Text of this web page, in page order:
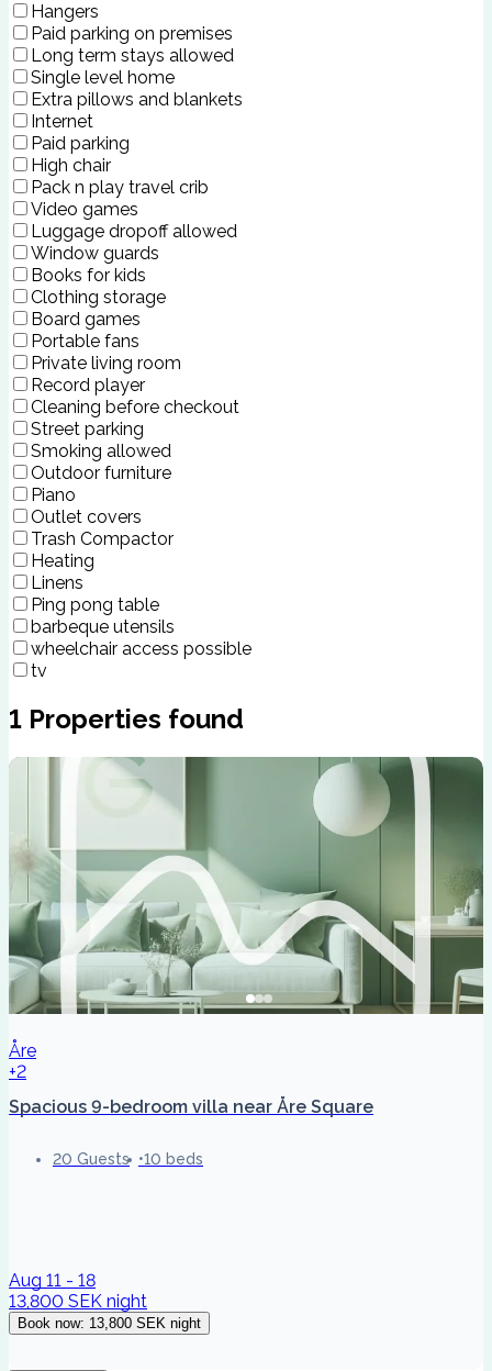
Hangers
Paid parking on premises
Long term stays allowed
Single level home
Extra pillows and blankets
Internet
Paid parking
High chair
Pack n play travel crib
Video games
Luggage dropoff allowed
Window guards
Books for kids
Clothing storage
Board games
Portable fans
Private living room
Record player
Cleaning before checkout
Street parking
Smoking allowed
Outdoor furniture
Piano
Outlet covers
Trash Compactor
Heating
Linens
Ping pong table
barbeque utensils
wheelchair access possible
tv
1 Properties found
Åre
+2
Spacious 9-bedroom villa near Åre Square
20 Guests 10 beds
Aug 11 - 18
13,800 SEK night
Book now: 13,800 SEK night